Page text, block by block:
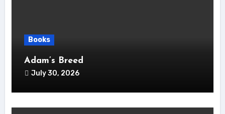
Books
Adam’s Breed
July 30, 2026